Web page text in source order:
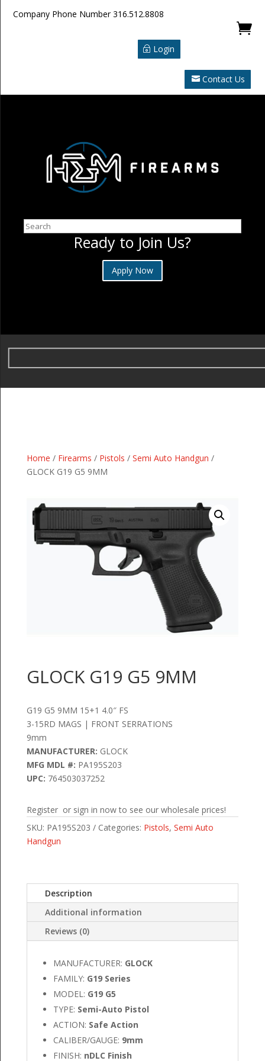
Company Phone Number316.512.8808

Login
Contact Us
Search
Ready to Join Us?
Apply Now
Home / Firearms / Pistols / Semi Auto Handgun /
GLOCK G19 G5 9MM
GLOCK G19 G5 9MM
G19 G5 9MM 15+1 4.0″ FS
3-15RD MAGS | FRONT SERRATIONS
9mm
MANUFACTURER: GLOCK
MFG MDL #: PA195S203
UPC: 764503037252
Register or sign in now to see our wholesale prices!
SKU: PA195S203 Categories: Pistols, Semi Auto
Handgun
Description
Additional information
Reviews (0)
MANUFACTURER: GLOCK
FAMILY: G19 Series
MODEL: G19 G5
TYPE: Semi-Auto Pistol
ACTION: Safe Action
CALIBER/GAUGE: 9mm
FINISH: nDLC Finish